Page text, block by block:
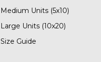
Medium Units (5x10)
Large Units (10x20)
Size Guide